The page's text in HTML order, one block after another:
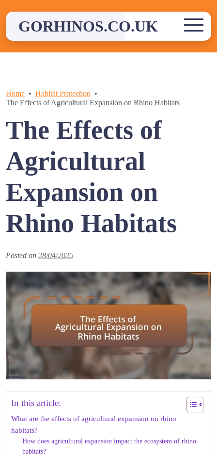
contentGORHINOS.CO.UK
Home
Habitat Protection
The Effects of Agricultural Expansion on Rhino Habitats
The Effects of
Agricultural
Expansion on
Rhino Habitats
Posted on 28/04/2025
In this article:
What are the effects of agricultural expansion on rhino
habitats?
How does agricultural expansion impact the ecosystem of rhino
habitats?